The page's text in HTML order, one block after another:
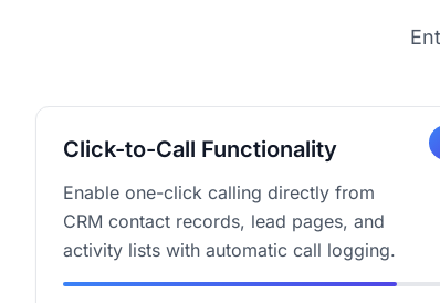
Click-to-Call Functionality
Enable one-click calling directly from
CRM contact records, lead pages, and
activity lists with automatic call logging.